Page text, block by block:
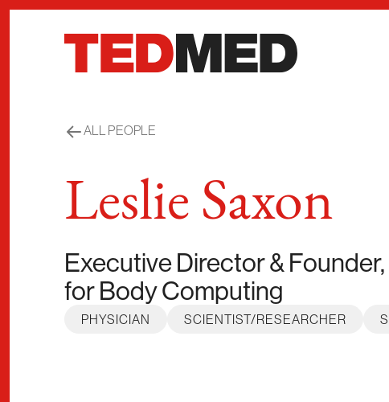
ALL PEOPLE
Leslie Saxon
Executive Director &
for Body Computing
PHYSICIAN SCIENTIST/RESEARCHER